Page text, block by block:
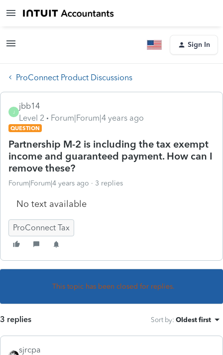
Sign In
ProConnect Product Discussions
J
jbb14
Level 2
Forum|Forum|4 years ago
QUESTION
Partnership M-2 is including the tax exempt
income and guaranteed payment. How can I
remove these?
Forum|Forum|4 years ago 3 replies
No text available
ProConnect Tax
This topic has been closed for replies.
3 replies Sort by: Oldest first
sjrcpa